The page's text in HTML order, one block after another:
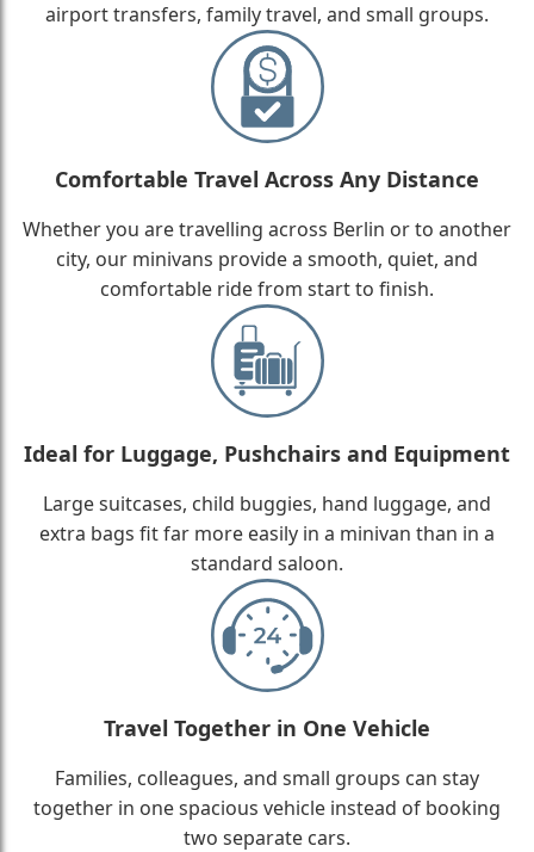
airport transfers, family travel, and small groups.
Comfortable Travel Across Any Distance
Whether you are travelling across Berlin or to another
city, our minivans provide a smooth, quiet, and
comfortable ride from start to finish.
Ideal for Luggage, Pushchairs and Equipment
Large suitcases, child buggies, hand luggage, and
extra bags fit far more easily in a minivan than in a
standard saloon.
Travel Together in One Vehicle
Families, colleagues, and small groups can stay
together in one spacious vehicle instead of booking
two separate cars.